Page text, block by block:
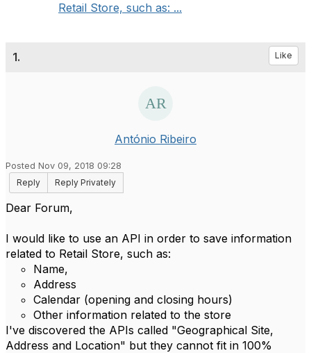
Retail Store, such as: ...
1. Like
António Ribeiro
Posted Nov 09, 2018 09:28
Reply
Reply Privately
Dear Forum,
I would like to use an API in order to save information
related to Retail Store, such as:
Name,
Address
Calendar (opening and closing hours)
Other information related to the store
I've discovered the APIs called "Geographical Site,
Address and Location" but they cannot fit in 100%